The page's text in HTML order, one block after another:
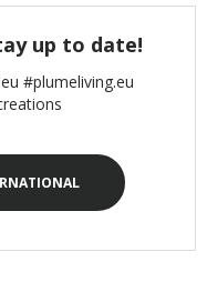
up to date!
#plumeliving.eu